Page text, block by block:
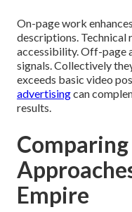
On-page work
descriptions. Technical
accessibility. Off-page
signals. Collectively
exceeds basic video
advertisingcan
results.
Comparing
Empire